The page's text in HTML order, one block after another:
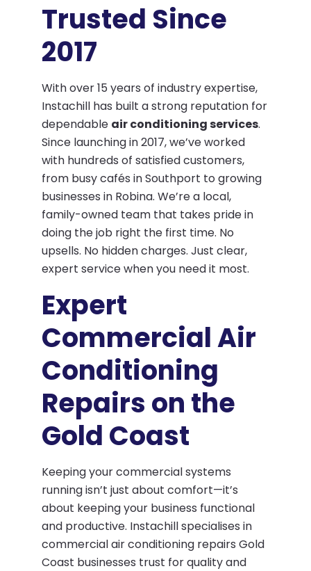
Trusted Since
2017
With over 15 years of industry expertise,
Instachill has built a strong reputation for
dependable air conditioning services.
Since launching in 2017, we’ve worked
with hundreds of satisfied customers,
from busy cafés in Southport to growing
businesses in Robina. We’re a local,
family-owned team that takes pride in
doing the job right the first time. No
upsells. No hidden charges. Just clear,
expert service when you need it most.
Expert
Commercial Air
Conditioning
Repairs on the
Gold Coast
Keeping your commercial systems
running isn’t just about comfort—it’s
about keeping your business functional
and productive. Instachill specialises in
commercial air conditioning repairs Gold
Coast businesses trust for quality and